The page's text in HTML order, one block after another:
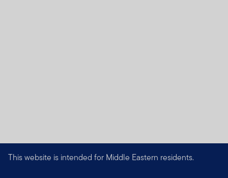
This website is intended for Middle Eastern residents.